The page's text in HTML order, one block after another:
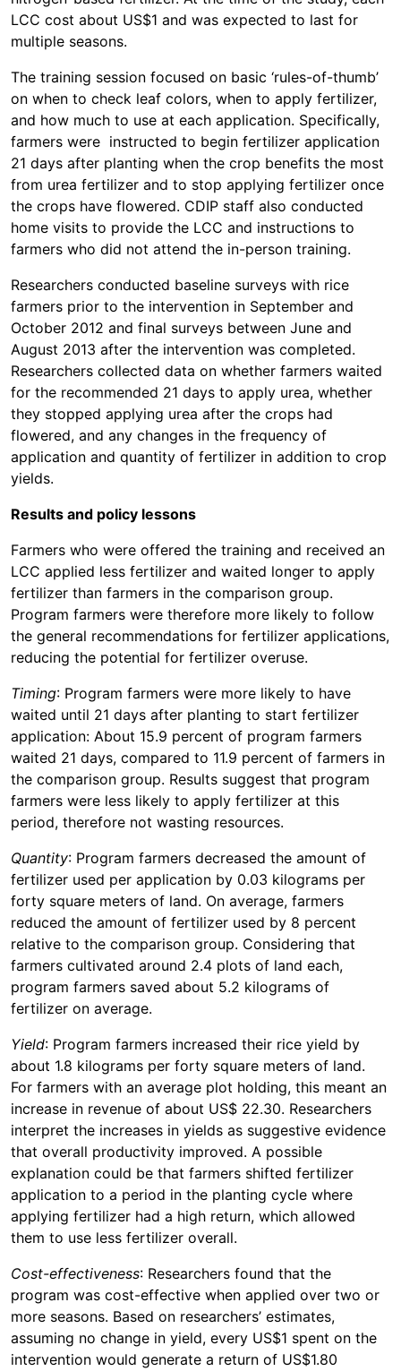
LCC cost about US$1 and was expected to last for
multiple seasons.
The training session focused on basic ‘rules-of-thumb’
on when to check leaf colors, when to apply fertilizer,
and how much to use at each application. Specifically,
farmers were instructed to begin fertilizer application
21 days after planting when the crop benefits the most
from urea fertilizer and to stop applying fertilizer once
the crops have flowered. CDIP staff also conducted
home visits to provide the LCC and instructions to
farmers who did not attend the in-person training.
Researchers conducted baseline surveys with rice
farmers prior to the intervention in September and
October 2012 and final surveys between June and
August 2013 after the intervention was completed.
Researchers collected data on whether farmers waited
for the recommended 21 days to apply urea, whether
they stopped applying urea after the crops had
flowered, and any changes in the frequency of
application and quantity of fertilizer in addition to crop
yields.
Results and policy lessons
Farmers who were offered the training and received an
LCC applied less fertilizer and waited longer to apply
fertilizer than farmers in the comparison group.
Program farmers were therefore more likely to follow
the general recommendations for fertilizer applications,
reducing the potential for fertilizer overuse.
Timing: Program farmers were more likely to have
waited until 21 days after planting to start fertilizer
application: About 15.9 percent of program farmers
waited 21 days, compared to 11.9 percent of farmers in
the comparison group. Results suggest that program
farmers were less likely to apply fertilizer at this
period, therefore not wasting resources.
Quantity: Program farmers decreased the amount of
fertilizer used per application by 0.03 kilograms per
forty square meters of land. On average, farmers
reduced the amount of fertilizer used by 8 percent
relative to the comparison group. Considering that
farmers cultivated around 2.4 plots of land each,
program farmers saved about 5.2 kilograms of
fertilizer on average.
Yield: Program farmers increased their rice yield by
about 1.8 kilograms per forty square meters of land.
For farmers with an average plot holding, this meant an
increase in revenue of about US$ 22.30. Researchers
interpret the increases in yields as suggestive evidence
that overall productivity improved. A possible
explanation could be that farmers shifted fertilizer
application to a period in the planting cycle where
applying fertilizer had a high return, which allowed
them to use less fertilizer overall.
Cost-effectiveness: Researchers found that the
program was cost-effective when applied over two or
more seasons. Based on researchers’ estimates,
assuming no change in yield, every US$1 spent on the
intervention would generate a return of US$1.80